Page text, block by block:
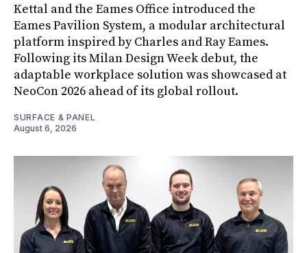
Kettal and the Eames Office introduced the
Eames Pavilion System, a modular architectural
platform inspired by Charles and Ray Eames.
Following its Milan Design Week debut, the
adaptable workplace solution was showcased at
NeoCon 2026 ahead of its global rollout.
SURFACE & PANEL
August 6, 2026